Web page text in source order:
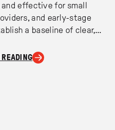
effective for small
and early-stage
a baseline of clear,…